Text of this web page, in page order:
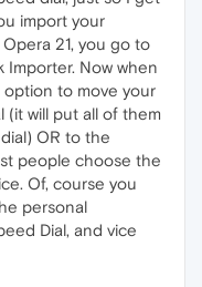
import your
21, you go to
Now when
to move your
(it will put all of them
OR to the
people choose the
Of, course you
personal
Dial, and vice